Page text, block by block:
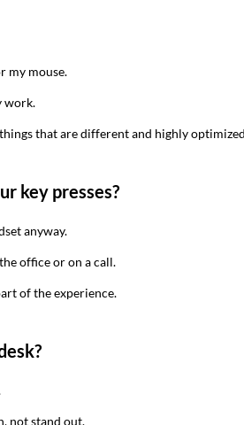
my mouse.
work.
that are different and highly
key presses?
anyway.
office or on a call.
of the experience.
not stand out.